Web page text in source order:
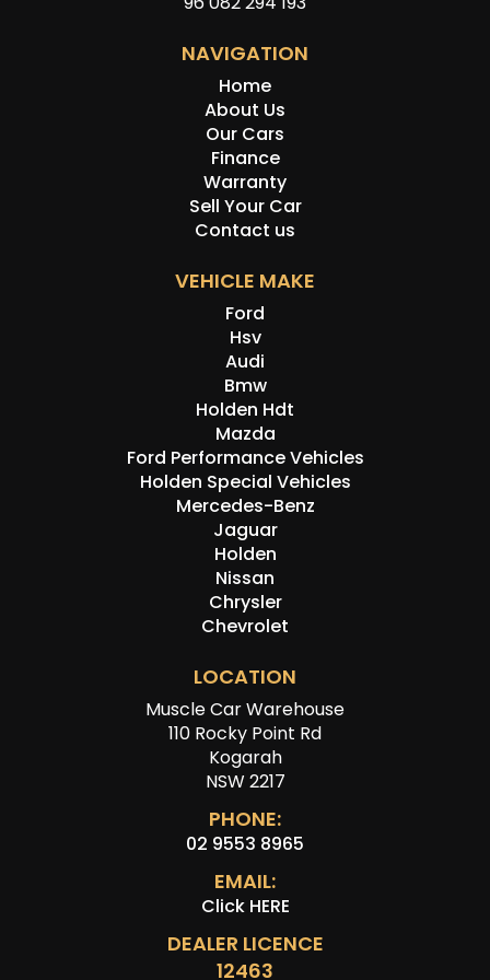
NAVIGATION
Home
About Us
Our Cars
Finance
Warranty
Sell Your Car
Contact us
VEHICLE MAKE
Ford
Hsv
Audi
Bmw
Holden Hdt
Mazda
Ford Performance Vehicles
Holden Special Vehicles
Mercedes-Benz
Jaguar
Holden
Nissan
Chrysler
Chevrolet
LOCATION
Muscle Car Warehouse
110 Rocky Point Rd
Kogarah
NSW 2217
PHONE:
02 9553 8965
EMAIL:
Click HERE
DEALER LICENCE
12463